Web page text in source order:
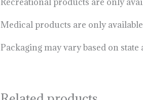
Medical products are only
Packaging may vary based on state